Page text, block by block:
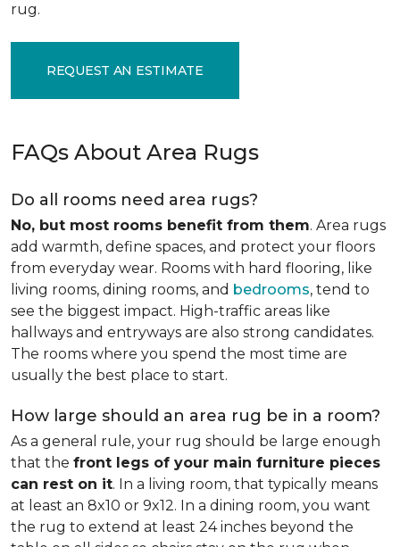
rug.
REQUEST AN ESTIMATE
FAQs About Area Rugs
Do all rooms need area rugs?
No, but most rooms benefit from them. Area rugs
add warmth, define spaces, and protect your floors
from everyday wear. Rooms with hard flooring, like
living rooms, dining rooms, and bedrooms, tend to
see the biggest impact. High-traffic areas like
hallways and entryways are also strong candidates.
The rooms where you spend the most time are
usually the best place to start.
How large should an area rug be in a room?
As a general rule, your rug should be large enough
that the front legs of your main furniture pieces
can rest on it. In a living room, that typically means
at least an 8x10 or 9x12. In a dining room, you want
the rug to extend at least 24 inches beyond the